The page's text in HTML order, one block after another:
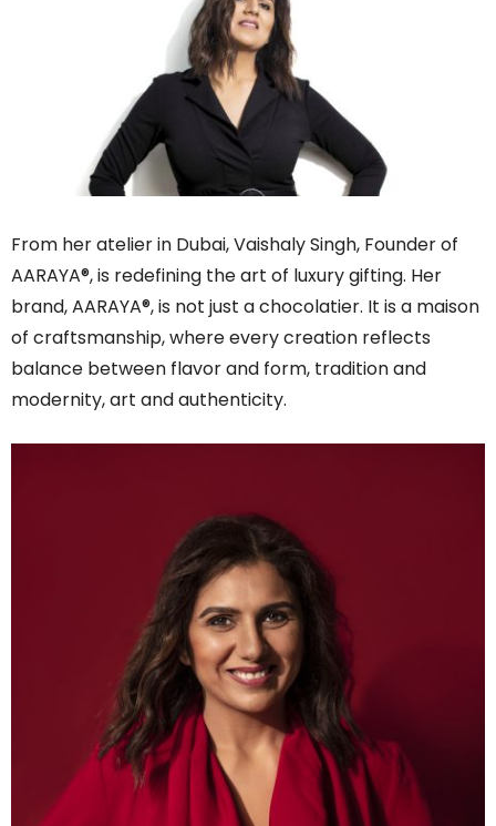
From her atelier in Dubai, Vaishaly Singh, Founder of
AARAYA®, is redefining the art of luxury gifting. Her
brand, AARAYA®, is not just a chocolatier. It is a maison
of craftsmanship, where every creation reflects
balance between flavor and form, tradition and
modernity, art and authenticity.